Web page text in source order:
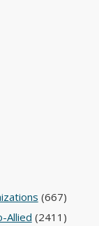
(667)
Allied (2411)